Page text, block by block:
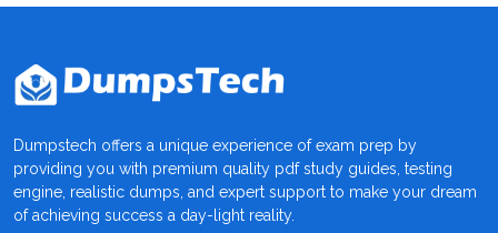
Dumpstech offers a unique experience of exam prep by
providing you with premium quality pdf study guides, testing
engine, realistic dumps, and expert support to make your dream
of achieving success a day-light reality.